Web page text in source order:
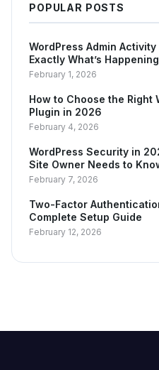
POPULAR POSTS
WordPress Admin
Exactly What’s
February 1, 2026
How to Choose the Right
Plugin in 2026
February 4, 2026
WordPress Security in
Site Owner Needs to
February 7, 2026
Two-Factor
Complete Setup Guide
February 12, 2026